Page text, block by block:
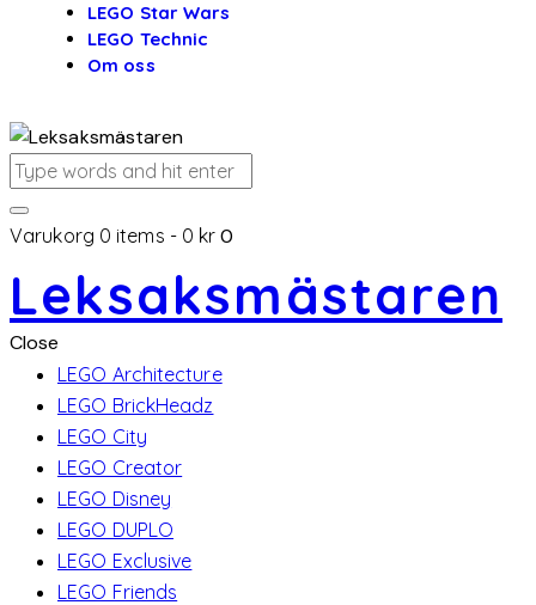
LEGO Star Wars
LEGO Technic
Om oss
Varukorg 0 items - 0 kr 0
Leksaksmästaren
Close
LEGO Architecture
LEGO BrickHeadz
LEGO City
LEGO Creator
LEGO Disney
LEGO DUPLO
LEGO Exclusive
LEGO Friends